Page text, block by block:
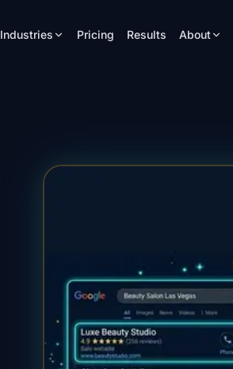
Industries Pricing Results About